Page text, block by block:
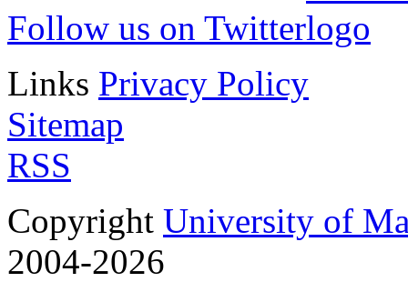
Follow us on Twitter
Links Privacy Policy
Sitemap
RSS
Copyright University of
2004-2026